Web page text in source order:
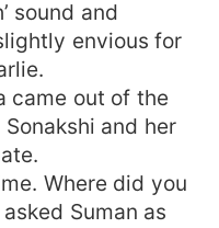
sound and
envious for
came out of the
and her
Where did you
Suman as